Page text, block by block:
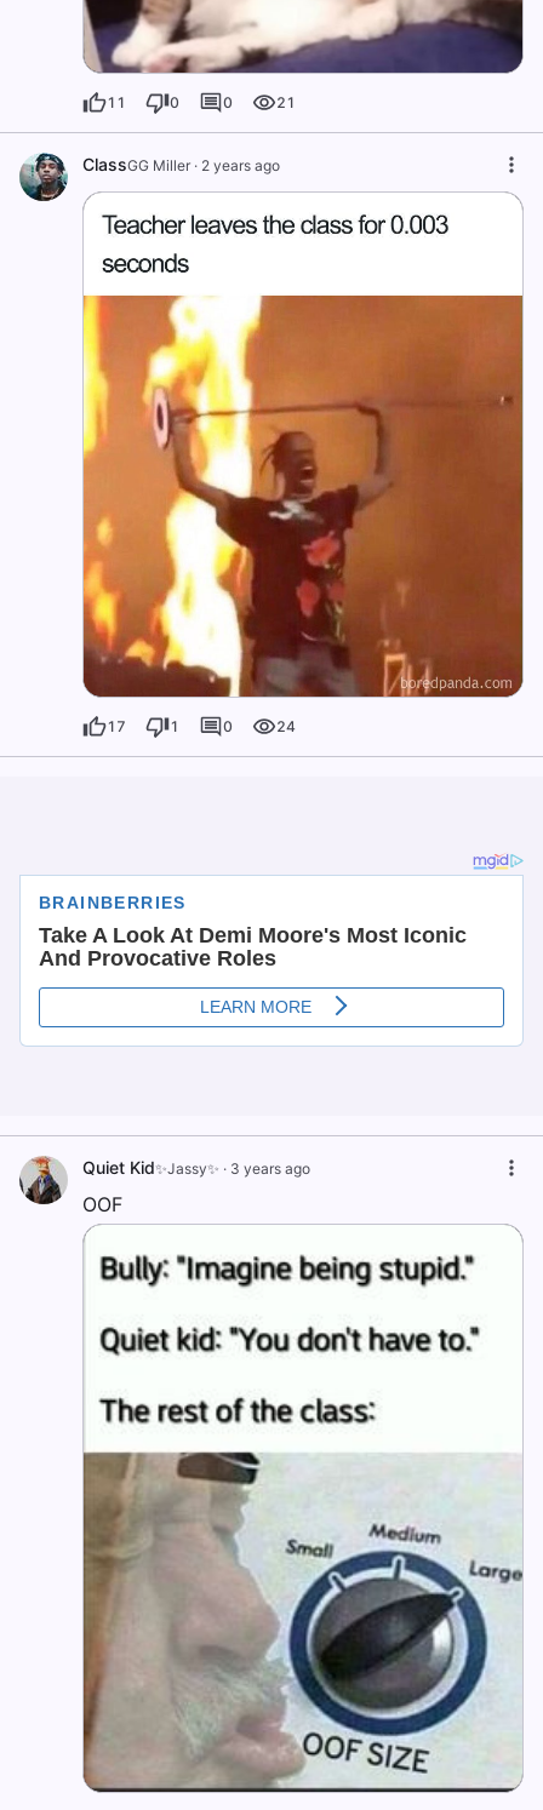
11 0 0 21
ClassGG Miller · 2 years ago
17 1 0 24
Quiet Kid✨Jassy✨ · 3 years ago
OOF